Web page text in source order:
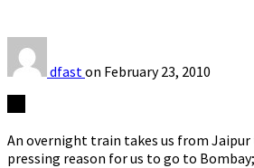
dfaston February 23, 2010
An overnight train takes us from Jaipur
pressing reason for us to go to